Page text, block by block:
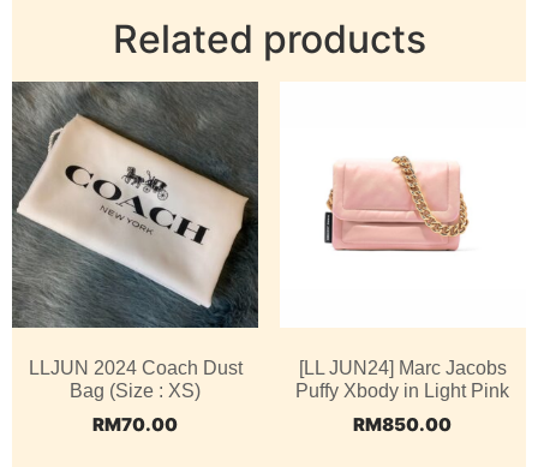
Related products
LLJUN 2024 Coach Dust
Bag (Size : XS)
RM70.00
[LL JUN24] Marc Jacobs
Puffy Xbody in Light Pink
RM850.00